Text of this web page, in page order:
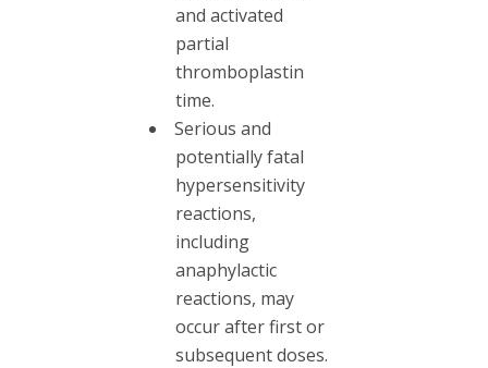
and activated
partial
thromboplastin
time.
Serious and
potentially fatal
hypersensitivity
reactions,
including
anaphylactic
reactions, may
occur after first or
subsequent doses.